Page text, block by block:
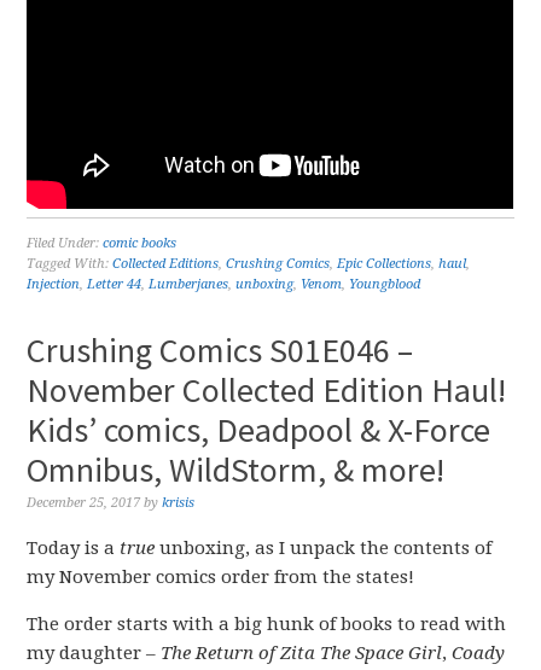
Filed Under:comic books
Tagged With:Collected Editions,Crushing Comics,Epic Collections,haul,
Injection,Letter 44,Lumberjanes,unboxing, Venom, Youngblood
Crushing Comics S01E046 –
November Collected Edition Haul!
Kids’ comics, Deadpool & X-Force
Omnibus, WildStorm, & more!
December 25, 2017 bykrisis
Today is a true unboxing, as I unpack the contents of
my November comics order from the states!
The order starts with a big hunk of books to read with
my daughter – The Return of Zita The Space Girl,Coady